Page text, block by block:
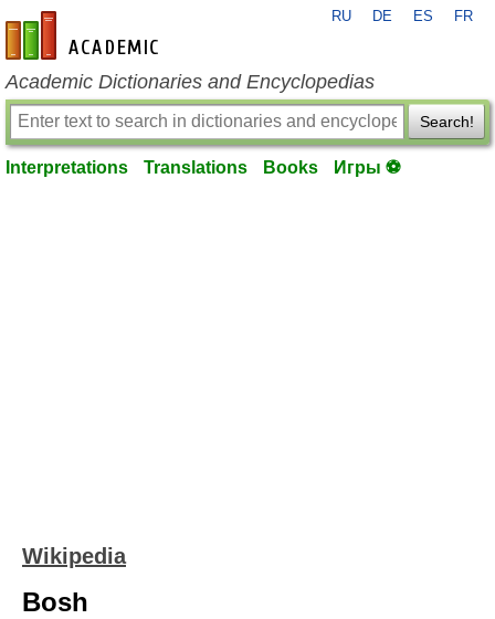
en-academic.com
RU DE ES FR
Academic Dictionaries and Encyclopedias
Search!
Interpretations Translations Books Игры ⚽
Wikipedia
Bosh